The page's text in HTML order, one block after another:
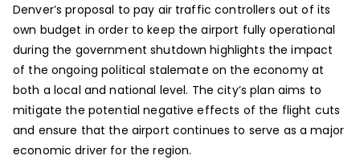
Denver’s proposal to pay air traffic controllers out of its
own budget in order to keep the airport fully operational
during the government shutdown highlights the impact
of the ongoing political stalemate on the economy at
both a local and national level. The city’s plan aims to
mitigate the potential negative effects of the flight cuts
and ensure that the airport continues to serve as a major
economic driver for the region.